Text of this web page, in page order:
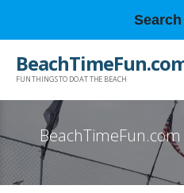
FUN THINGS TO DO AT THE BEACH
BeachTimeFun.com